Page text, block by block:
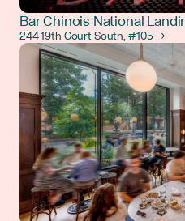
Bar Chinois National
244 19th Court South, #105 →